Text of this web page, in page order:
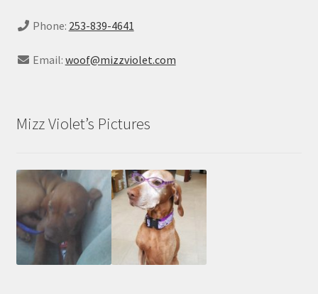
Phone: 253-839-4641
Email: woof@mizzviolet.com
Mizz Violet’s Pictures